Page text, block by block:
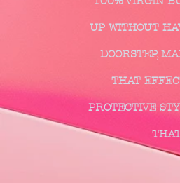
UP WITHOUT
DOORSTEP,
THAT
PROTECTIVE
THAT